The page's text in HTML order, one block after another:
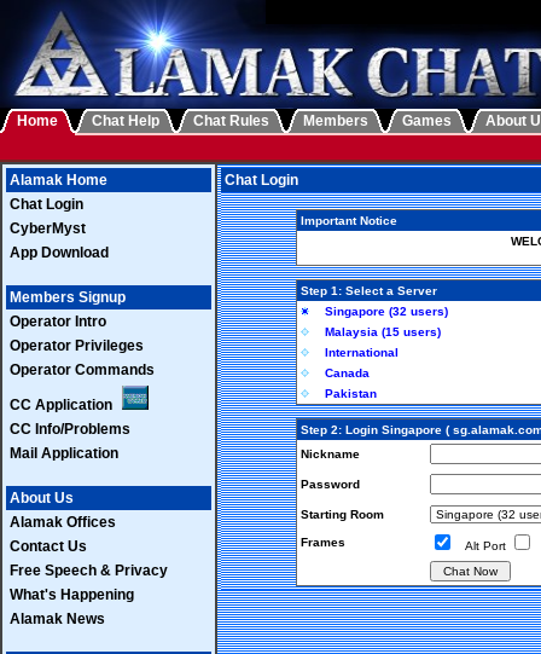
Home Chat Help Chat Rules Members Games About
Alamak Home
Chat Login
CyberMyst
App Download
Members Signup
Operator Intro
Operator Privileges
Operator Commands
CC Application
CC Info/Problems
Mail Application
About Us
Alamak Offices
Contact Us
Free Speech & Privacy
What's Happening
Alamak News
Chat Login
Important Notice
Step 1: Select a Server
Singapore (32 users)
Malaysia (15 users)
International
Canada
Pakistan
Step 2: Login Singapore (
Nickname
Password
Starting Room
Frames Alt Port